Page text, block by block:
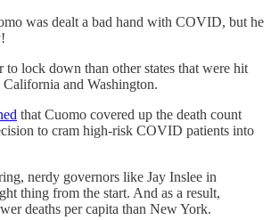
was dealt a bad hand with COVID, but he
lock down than other states that were hit
and Washington.
that Cuomo covered up the death count
to cram high-risk COVID patients into
nerdy governors like Jay Inslee in
thing from the start. And as a result,
deaths per capita than New York.